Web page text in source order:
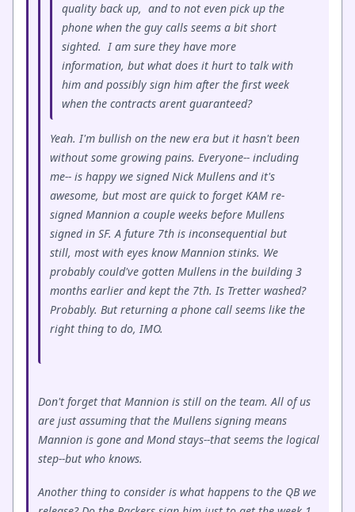
quality back up, and to not even pick up the
phone when the guy calls seems a bit short
sighted. I am sure they have more
information, but what does it hurt to talk with
him and possibly sign him after the first week
when the contracts arent guaranteed?
Yeah. I'm bullish on the new era but it hasn't been
without some growing pains. Everyone-- including
me-- is happy we signed Nick Mullens and it's
awesome, but most are quick to forget KAM re-
signed Mannion a couple weeks before Mullens
signed in SF. A future 7th is inconsequential but
still, most with eyes know Mannion stinks. We
probably could've gotten Mullens in the building 3
months earlier and kept the 7th. Is Tretter washed?
Probably. But returning a phone call seems like the
right thing to do, IMO.
Don't forget that Mannion is still on the team. All of us
are just assuming that the Mullens signing means
Mannion is gone and Mond stays--that seems the logical
step--but who knows.
Another thing to consider is what happens to the QB we